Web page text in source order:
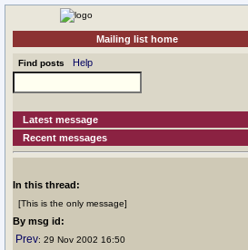
Mailing list home
Find posts Help
Latest message
Recent messages
In this thread:
[This is the only message]
By msg id:
Prev: 29 Nov 2002 16:50